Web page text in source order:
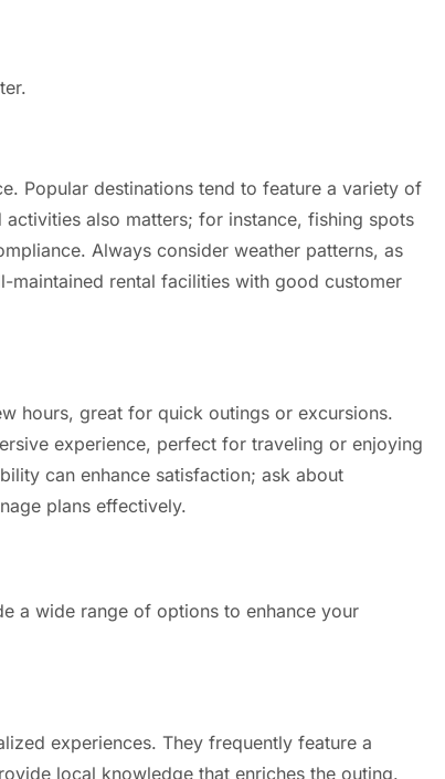
Popular destinations tend to feature a variety of
also matters; for instance, fishing spots
Always consider weather patterns, as
rental facilities with good customer
hours, great for quick outings or excursions.
experience, perfect for traveling or enjoying
can enhance satisfaction; ask about
plans effectively.
a wide range of options to enhance your
experiences. They frequently feature a
local knowledge that enriches the outing.